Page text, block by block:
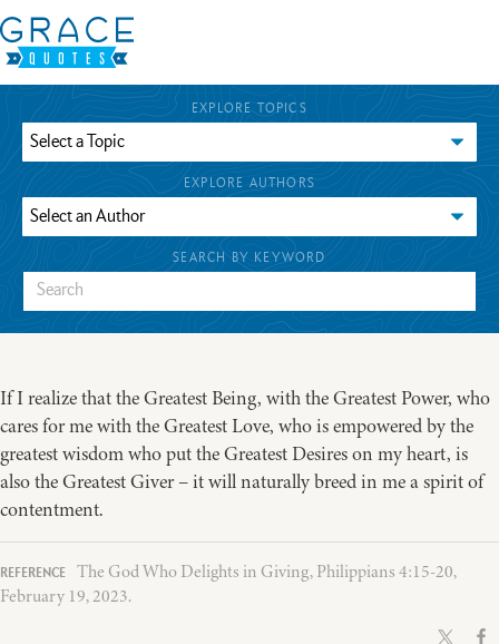
EXPLORE TOPICS
EXPLORE AUTHORS
SEARCH BY KEYWORD
If I realize that the Greatest Being, with the Greatest Power, who
cares for me with the Greatest Love, who is empowered by the
greatest wisdom who put the Greatest Desires on my heart, is
also the Greatest Giver – it will naturally breed in me a spirit of
contentment.
The God Who Delights in Giving, Philippians 4:15-20,
February 19, 2023.